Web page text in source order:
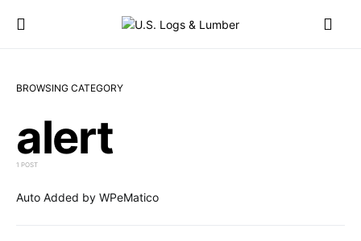
BROWSING CATEGORY
alert
1 POST
Auto Added by WPeMatico